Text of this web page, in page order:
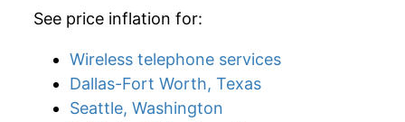
See price inflation for:
Wireless telephone services
Dallas-Fort Worth, Texas
Seattle, Washington